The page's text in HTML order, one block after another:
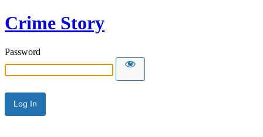
Crime Story
Password